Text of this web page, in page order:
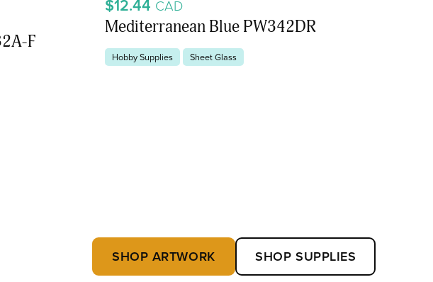
F
$12.44 CAD
Mediterranean Blue PW342DR
Hobby Supplies Sheet Glass
SHOP ARTWORK SHOP SUPPLIES